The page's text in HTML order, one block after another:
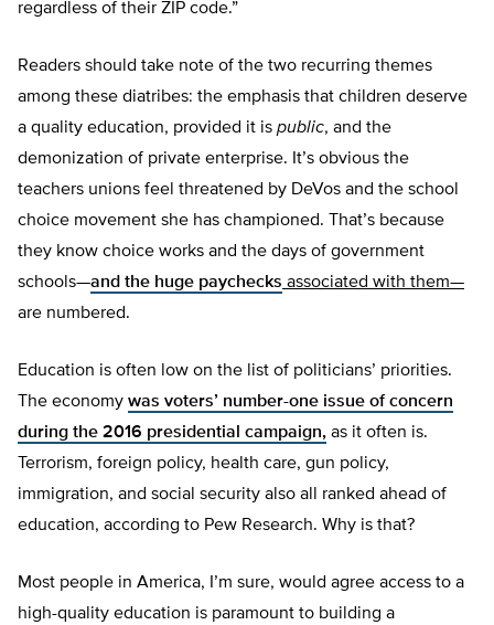
regardless of their ZIP code.”
Readers should take note of the two recurring themes
among these diatribes: the emphasis that children deserve
a quality education, provided it is public, and the
demonization of private enterprise. It’s obvious the
teachers unions feel threatened by DeVos and the school
choice movement she has championed. That’s because
they know choice works and the days of government
schools—and the huge paychecks associated with them—
are numbered.
Education is often low on the list of politicians’ priorities.
The economy was voters’ number-one issue of concern
during the 2016 presidential campaign, as it often is.
Terrorism, foreign policy, health care, gun policy,
immigration, and social security also all ranked ahead of
education, according to Pew Research. Why is that?
Most people in America, I’m sure, would agree access to a
high-quality education is paramount to building a